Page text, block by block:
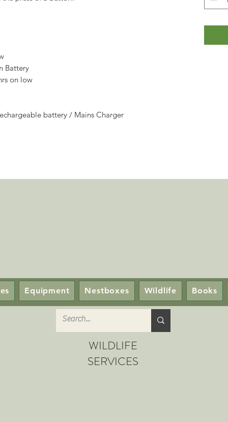
Battery
on low
battery / Mains Charger
Equipment Nestboxes Wildlife Books
WILDLIFE
SERVICES